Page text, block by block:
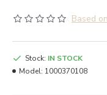
Based
Stock: IN STOCK
Model: 1000370108